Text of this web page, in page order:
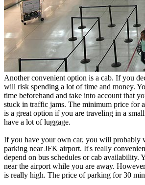
Another convenient option is a cab. If you
will risk spending a lot of time and money.
time beforehand and take into account that
stuck in traffic jams. The minimum price for
is a great option if you are traveling in a
have a lot of luggage.
If you have your own car, you will probably
parking near JFK airport. It's really
depend on bus schedules or cab availability.
near the airport while you are away.
is really high. The price of parking for 30